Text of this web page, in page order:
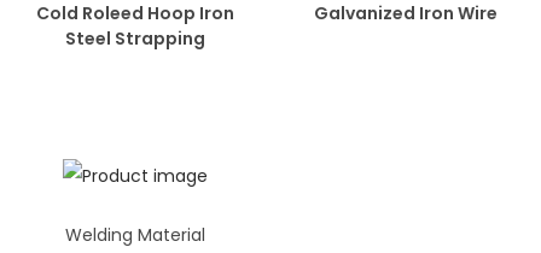
Cold Roleed Hoop Iron
Steel Strapping
Galvanized Iron Wire
Welding Material